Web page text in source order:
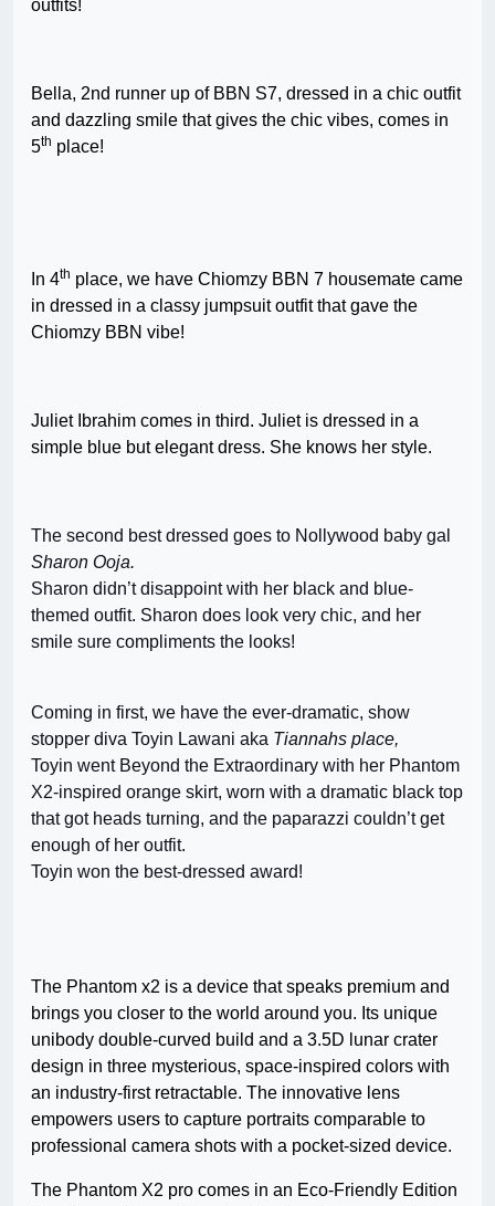
outfits!
Bella, 2nd runner up of BBN S7, dressed in a chic outfit
and dazzling smile that gives the chic vibes, comes in
5th place!
In 4th place, we have Chiomzy BBN 7 housemate came
in dressed in a classy jumpsuit outfit that gave the
Chiomzy BBN vibe!
Juliet Ibrahim comes in third. Juliet is dressed in a
simple blue but elegant dress. She knows her style.
The second best dressed goes to Nollywood baby gal
Sharon Ooja.
Sharon didn’t disappoint with her black and blue-
themed outfit. Sharon does look very chic, and her
smile sure compliments the looks!
Coming in first, we have the ever-dramatic, show
stopper diva Toyin Lawani aka Tiannahs place,
Toyin went Beyond the Extraordinary with her Phantom
X2-inspired orange skirt, worn with a dramatic black top
that got heads turning, and the paparazzi couldn’t get
enough of her outfit.
Toyin won the best-dressed award!
The Phantom x2 is a device that speaks premium and
brings you closer to the world around you. Its unique
unibody double-curved build and a 3.5D lunar crater
design in three mysterious, space-inspired colors with
an industry-first retractable. The innovative lens
empowers users to capture portraits comparable to
professional camera shots with a pocket-sized device.
The Phantom X2 pro comes in an Eco-Friendly Edition